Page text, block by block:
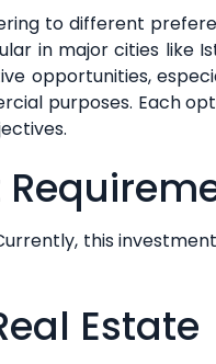
to different
in major cities like
opportunities,
purposes. Each
this
Estate